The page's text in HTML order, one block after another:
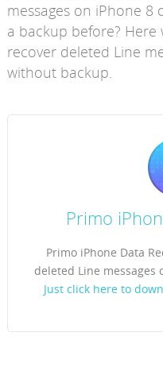
messages on iPhone
a backup before? Here
recover deleted Line
without backup.
Primo
Primo iPhone Data
deleted Line messages
Just click here to